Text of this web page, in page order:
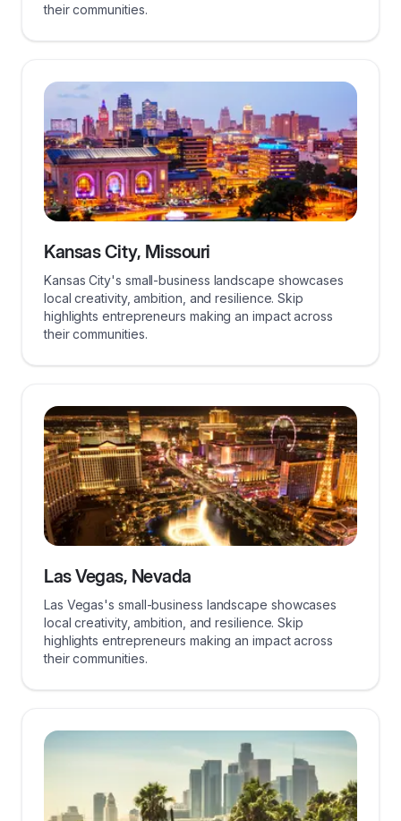
their communities.
Kansas City, Missouri
Kansas City's small-business landscape showcases
local creativity, ambition, and resilience. Skip
highlights entrepreneurs making an impact across
their communities.
Las Vegas, Nevada
Las Vegas's small-business landscape showcases
local creativity, ambition, and resilience. Skip
highlights entrepreneurs making an impact across
their communities.